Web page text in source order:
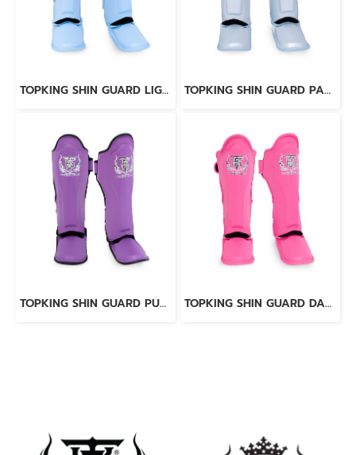
TOPKING SHIN GUARD LIGHT BLUE BLACK “ PRO ” GENUINE LEATHER TOPKING SHIN GUARD PAERL BLUE “ PRO ” GENUINE LEATHER
TOPKING SHIN GUARD PURPLE BLACK “ PRO ” GENUINE LEATHER TOPKING SHIN GUARD DARK PINK “ PRO ” GENUINE LEATHER